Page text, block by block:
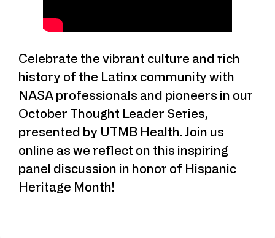
Celebrate the vibrant culture and rich
history of the Latinx community with
NASA professionals and pioneers in our
October Thought Leader Series,
presented by UTMB Health. Join us
online as we reflect on this inspiring
panel discussion in honor of Hispanic
Heritage Month!